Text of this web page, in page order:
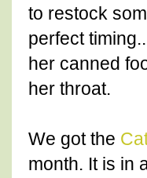
to restock
perfect
her canned
her throat.
We got the
month. It is in